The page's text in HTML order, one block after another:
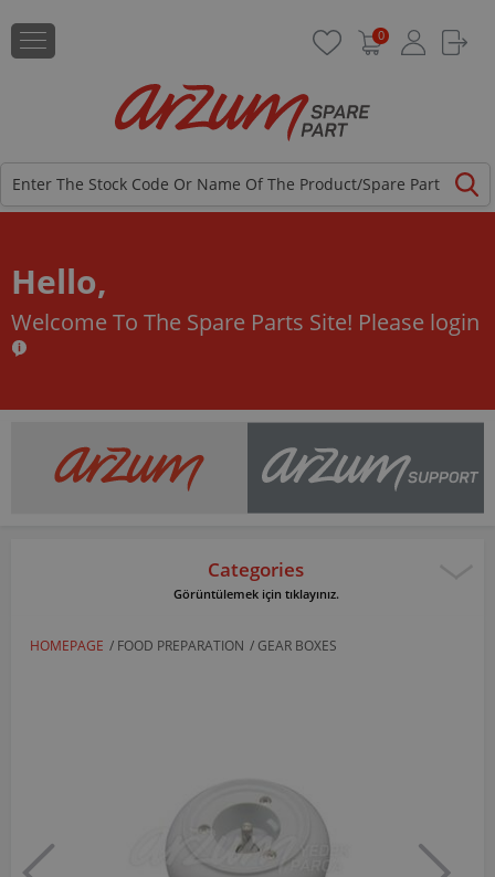
0
Hello,
Welcome To The Spare Parts Site! Please login
Categories
Görüntülemek için tıklayınız.
HOMEPAGE / FOOD PREPARATION / GEAR BOXES